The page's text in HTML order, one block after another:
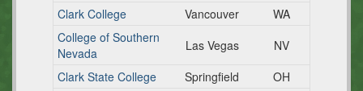
Clark College Vancouver
WA
College of Southern
Nevada
Las Vegas
NV
Clark State College
Springfield
OH